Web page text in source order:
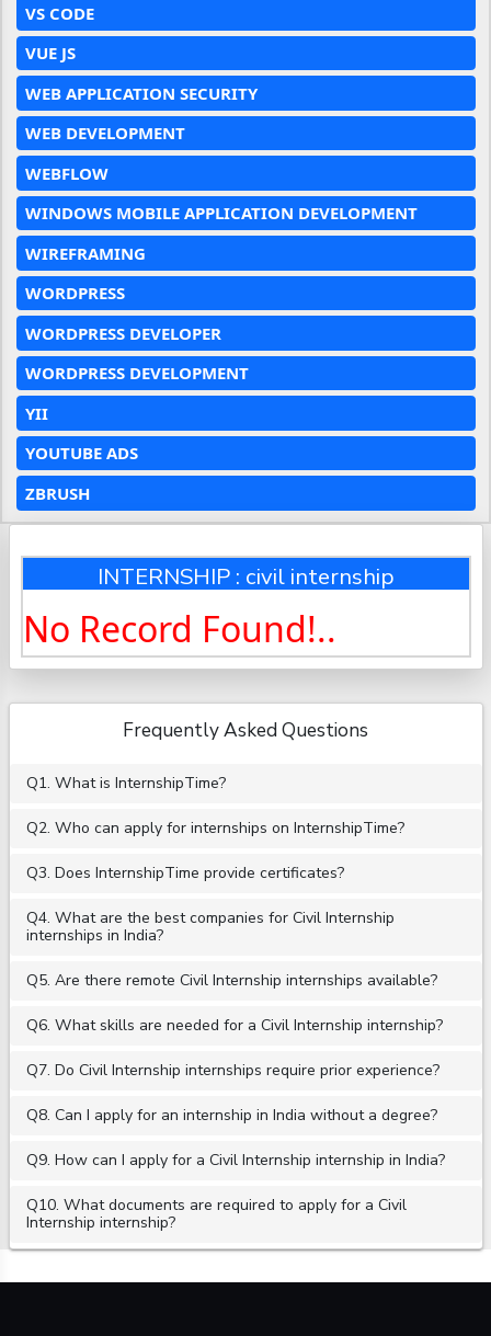
VS CODE
VUE JS
WEB APPLICATION SECURITY
WEB DEVELOPMENT
WEBFLOW
WINDOWS MOBILE APPLICATION DEVELOPMENT
WIREFRAMING
WORDPRESS
WORDPRESS DEVELOPER
WORDPRESS DEVELOPMENT
YII
YOUTUBE ADS
ZBRUSH
INTERNSHIP : civil internship
No Record Found!..
Frequently Asked Questions
Q1. What is InternshipTime?
Q2. Who can apply for internships on InternshipTime?
Q3. Does InternshipTime provide certificates?
Q4. What are the best companies for Civil Internship
internships in India?
Q5. Are there remote Civil Internship internships available?
Q6. What skills are needed for a Civil Internship internship?
Q7. Do Civil Internship internships require prior experience?
Q8. Can I apply for an internship in India without a degree?
Q9. How can I apply for a Civil Internship internship in India?
Q10. What documents are required to apply for a Civil
Internship internship?